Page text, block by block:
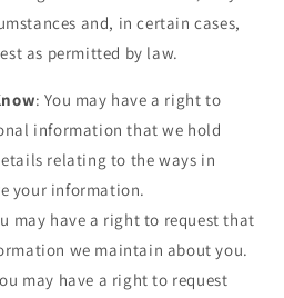
and, in certain cases,
as permitted by law.
: You may have a right to
information that we hold
relating to the ways in
your information.
may have a right to request that
we maintain about you.
may have a right to request